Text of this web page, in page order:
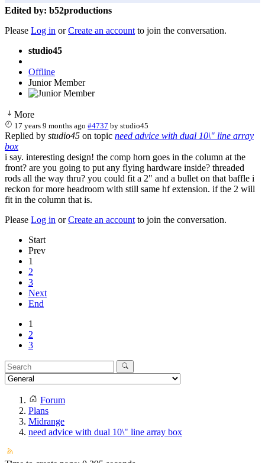
Edited by: b52productions
Please Log in orCreate an account to join the conversation.
studio45
Offline
Junior Member
More
17 years 9 months ago #4737 bystudio45
Replied by studio45 on topic need advice with dual 10\" line array
box
i say. interesting design! the comp horn goes in the column at the
front? are you going to put any flying hardware inside? threaded
rods all the way thru? you could fit a 2" and a bullet on that baffle i
reckon for more headroom with still same hf extension. if the 2 will
fit in the column that is.
Please Log in orCreate an account to join the conversation.
Start
Prev
1
2
3
Next
End
1
2
3
Forum
Plans
Midrange
need advice with dual 10\" line array box